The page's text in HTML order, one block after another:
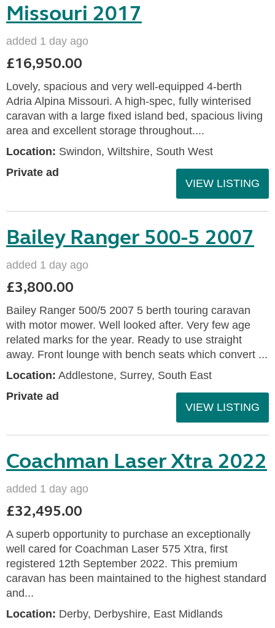
Missouri 2017
added 1 day ago
£16,950.00
Lovely, spacious and very well-equipped 4-berth
Adria Alpina Missouri. A high-spec, fully winterised
caravan with a large fixed island bed, spacious living
area and excellent storage throughout....
Location: Swindon, Wiltshire, South West
Private ad
VIEW LISTING
Bailey Ranger 500-5 2007
added 1 day ago
£3,800.00
Bailey Ranger 500/5 2007 5 berth touring caravan
with motor mower. Well looked after. Very few age
related marks for the year. Ready to use straight
away. Front lounge with bench seats which convert ...
Location: Addlestone, Surrey, South East
Private ad
VIEW LISTING
Coachman Laser Xtra 2022
added 1 day ago
£32,495.00
A superb opportunity to purchase an exceptionally
well cared for Coachman Laser 575 Xtra, first
registered 12th September 2022. This premium
caravan has been maintained to the highest standard
and...
Location: Derby, Derbyshire, East Midlands